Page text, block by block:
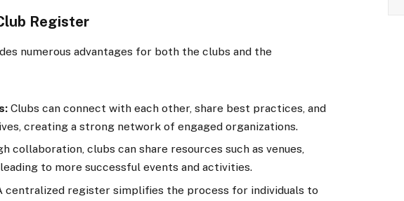
Register
numerous advantages for both the clubs and the
Clubs can connect with each other, share best practices, and
creating a strong network of engaged organizations.
collaboration, clubs can share resources such as venues,
to more successful events and activities.
centralized register simplifies the process for individuals to